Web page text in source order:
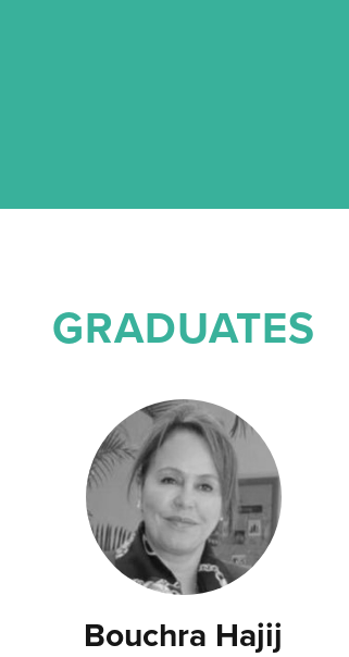
GRADUATES
Bouchra Hajij